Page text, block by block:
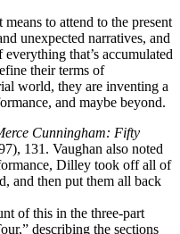
to attend to the present
unexpected narratives, and
that’s accumulated
their terms of
world, they are inventing a
and maybe beyond.
Cunningham: Fifty
131. Vaughan also noted
Dilley took off all of
and then put them all back
of this in the three-part
describing the sections